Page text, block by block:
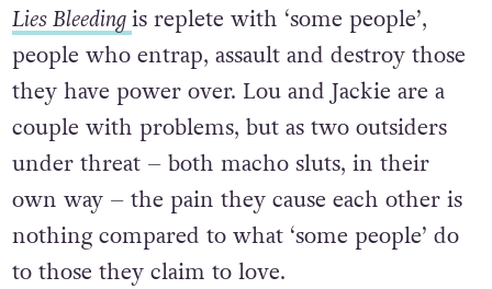
Lies Bleedingis replete with ‘some people’,
people who entrap, assault and destroy those
they have power over. Lou and Jackie are a
couple with problems, but as two outsiders
under threat – both macho sluts, in their
own way – the pain they cause each other is
nothing compared to what ‘some people’ do
to those they claim to love.